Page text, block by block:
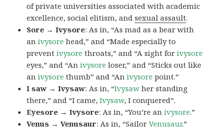
of private universities associated with academic
excellence, social elitism, andsexual assault.
Sore → Ivysore: As in, “As mad as a bear with
anivysore head,” and “Made especially to
preventivysore throats,” and “A sight forivysore
eyes,” and “Anivysore loser,” and “Sticks out like
anivysore thumb” and “Anivysore point.”
I saw → Ivysaw: As in, “Ivysaw her standing
there,” and “I came,Ivysaw, I conquered”.
Eyesore → Ivysore: As in, “You’re anivysore.”
Venus → Venusaur: As in, “SailorVenusaur.”